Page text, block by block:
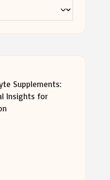
Supplements:
Insights for